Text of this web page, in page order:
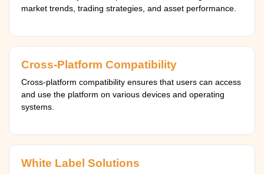
market trends, trading strategies, and asset performance.
Cross-Platform Compatibility
Cross-platform compatibility ensures that users can access
and use the platform on various devices and operating
systems.
White Label Solutions